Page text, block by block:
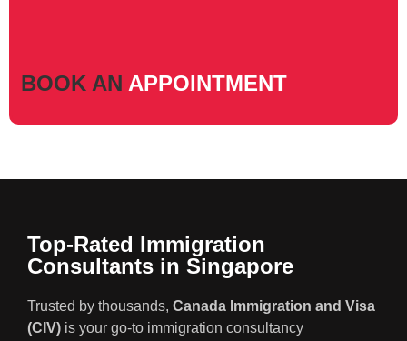
BOOK AN APPOINTMENT
Top-Rated Immigration
Consultants in Singapore
Trusted by thousands, Canada Immigration and Visa
(CIV) is your go-to immigration consultancy